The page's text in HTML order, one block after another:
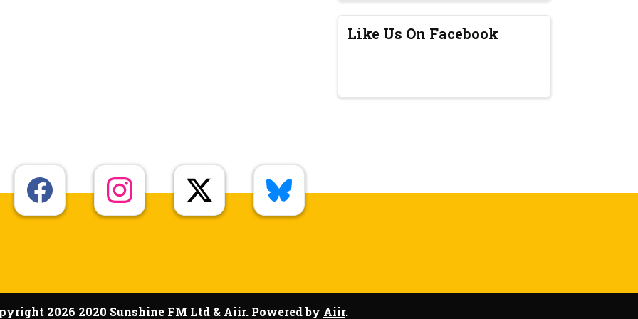
Like Us On Facebook
2026 2020 Sunshine FM Ltd & Aiir. Powered by Aiir.